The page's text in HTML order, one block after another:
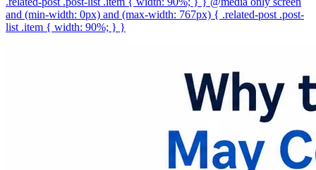
and (min-width: 0px) and (max-width: 767px) { .related-post .post-
list .item { width: 90%; } }